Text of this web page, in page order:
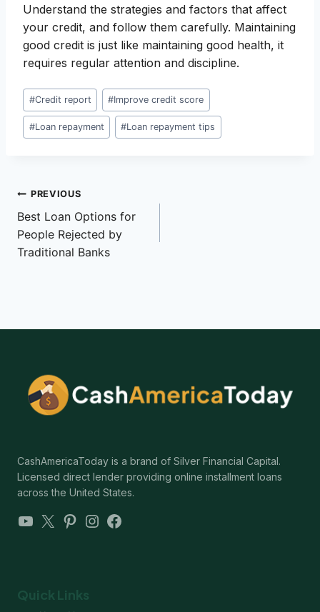
Understand the strategies and factors that affect
your credit, and follow them carefully. Maintaining
good credit is just like maintaining good health, it
requires regular attention and discipline.
Post
Tags:
#Credit report #Improve credit score
#Loan repayment #Loan repayment tips
Post
navigation
PREVIOUS
Best Loan Options for
People Rejected by
Traditional Banks
CashAmericaToday is a brand of Silver Financial Capital.
Licensed direct lender providing online installment loans
across the United States.
YouTube
X Pinterest
Instagram
Facebook
Quick Links